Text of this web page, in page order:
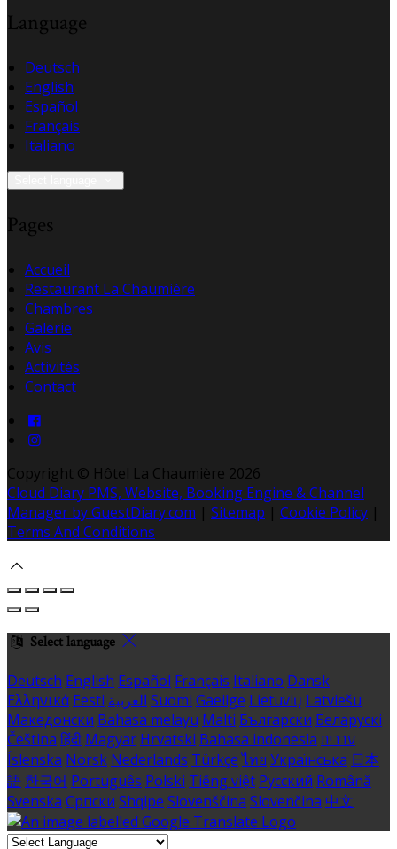
Language
Deutsch
English
Español
Français
Italiano
Pages
Accueil
Restaurant La Chaumière
Chambres
Galerie
Avis
Activités
Contact
Copyright © Hôtel La Chaumière 2026
Cloud Diary PMS, Website, Booking Engine & Channel
Manager by GuestDiary.com | Sitemap | Cookie Policy |
Terms And Conditions
Select language
Deutsch English Español Français Italiano Dansk
Ελληνικά Eesti العربية Suomi Gaeilge Lietuvių Latviešu
Македонски Bahasa melayu Malti Български Беларускі
Čeština हिंदी Magyar Hrvatski Bahasa indonesia עברית
Íslenska Norsk Nederlands Türkçe ไทย Українська 日本
語 한국어 Português Polski Tiếng việt Русский Română
Svenska Српски Shqipe Slovenščina Slovenčina 中文